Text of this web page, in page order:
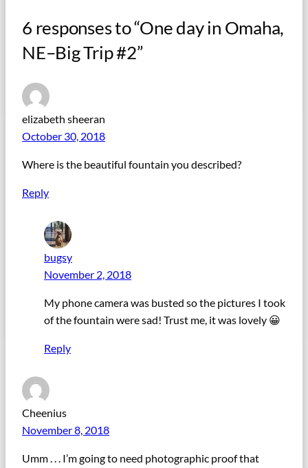
6 responses to “One day in Omaha,
NE–Big Trip #2”
elizabeth sheeran
October 30, 2018
Where is the beautiful fountain you described?
Reply
bugsy
November 2, 2018
My phone camera was busted so the pictures I took
of the fountain were sad! Trust me, it was lovely 😀
Reply
Cheenius
November 8, 2018
Umm . . . I’m going to need photographic proof that